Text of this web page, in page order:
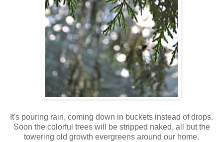
It's pouring rain, coming down in buckets instead of drops.
Soon the colorful trees will be stripped naked, all but the
towering old growth evergreens around our home.